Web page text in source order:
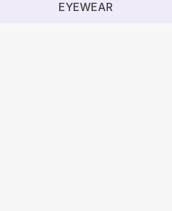
EYEWEAR